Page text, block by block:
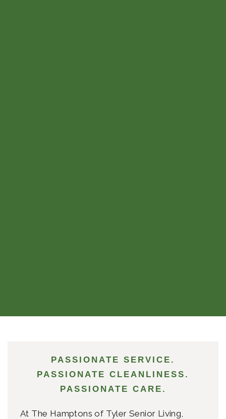
PASSIONATE SERVICE.
PASSIONATE CLEANLINESS.
PASSIONATE CARE.
At The Hamptons of Tyler Senior Living,